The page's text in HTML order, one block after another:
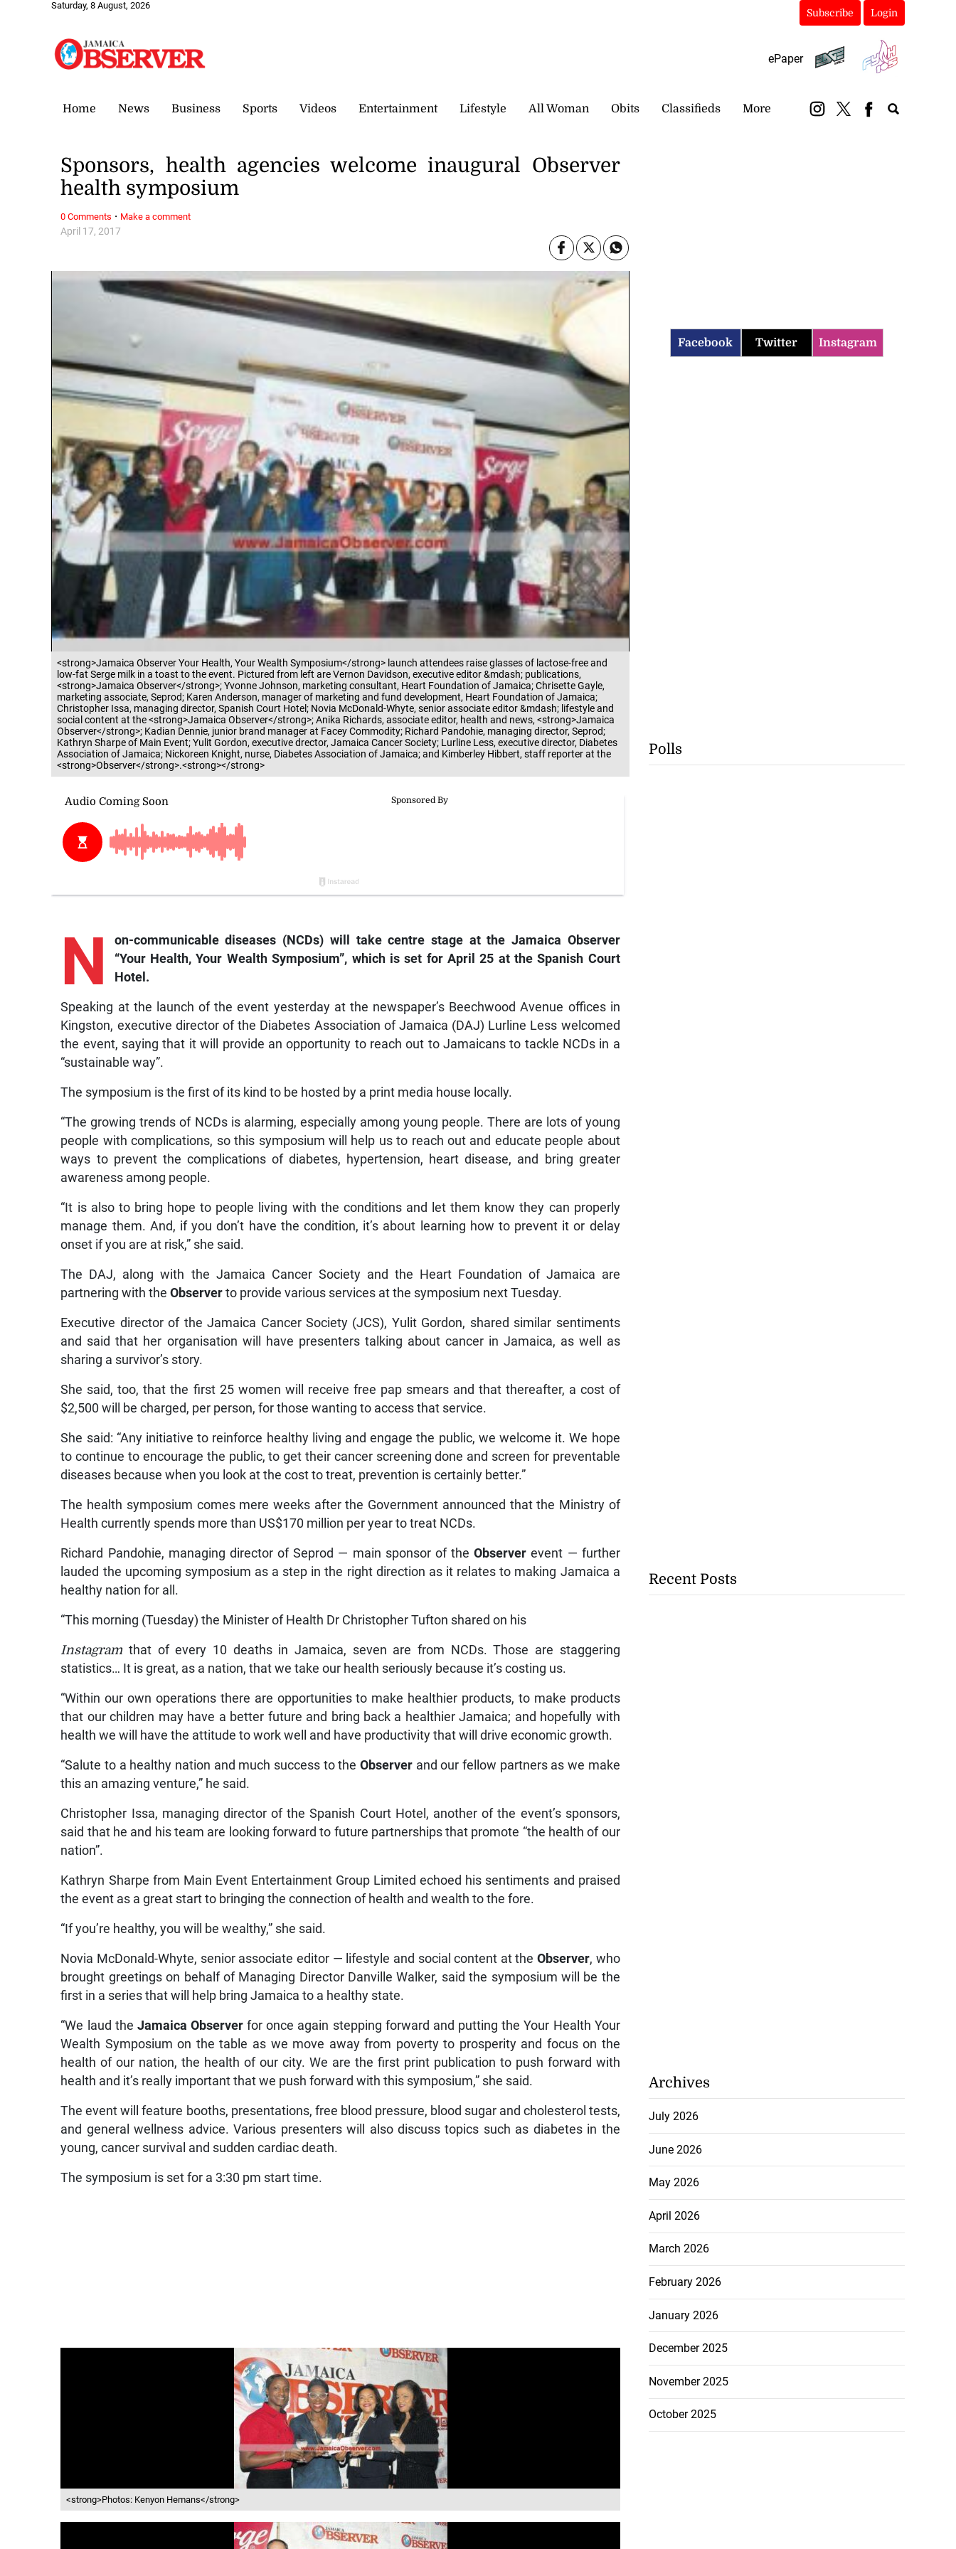
Saturday, 8 August, 2026
Subscribe Login
ePaper
Home News Business Sports Videos Entertainment Lifestyle All Woman Obits Classifieds More
<strong>Jamaica Observer Your Health, Your Wealth Symposium</strong> launch attendees raise glasses of lactose-free and
low-fat Serge milk in a toast to the event. Pictured from left are Vernon Davidson, executive editor &mdash; publications,
<strong>Jamaica Observer</strong>; Yvonne Johnson, marketing consultant, Heart Foundation of Jamaica; Chrisette Gayle,
marketing associate, Seprod; Karen Anderson, manager of marketing and fund development, Heart Foundation of Jamaica;
Christopher Issa, managing director, Spanish Court Hotel; Novia McDonald-Whyte, senior associate editor &mdash; lifestyle and
social content at the <strong>Jamaica Observer</strong>; Anika Richards, associate editor, health and news, <strong>Jamaica
Observer</strong>; Kadian Dennie, junior brand manager at Facey Commodity; Richard Pandohie, managing director, Seprod;
Kathryn Sharpe of Main Event; Yulit Gordon, executive drector, Jamaica Cancer Society; Lurline Less, executive director, Diabetes
Association of Jamaica; Nickoreen Knight, nurse, Diabetes Association of Jamaica; and Kimberley Hibbert, staff reporter at the
<strong>Observer</strong>.<strong></strong>
April 17, 2017
Sponsors, health agencies welcome inaugural Observer
health symposium
N
on-communicable diseases (NCDs) will take centre stage at the Jamaica Observer
“Your Health, Your Wealth Symposium”, which is set for April 25 at the Spanish Court
Hotel.
Speaking at the launch of the event yesterday at the newspaper’s Beechwood Avenue offices in
Kingston, executive director of the Diabetes Association of Jamaica (DAJ) Lurline Less welcomed
the event, saying that it will provide an opportunity to reach out to Jamaicans to tackle NCDs in a
“sustainable way”.
The symposium is the first of its kind to be hosted by a print media house locally.
“The growing trends of NCDs is alarming, especially among young people. There are lots of young
people with complications, so this symposium will help us to reach out and educate people about
ways to prevent the complications of diabetes, hypertension, heart disease, and bring greater
awareness among people.
“It is also to bring hope to people living with the conditions and let them know they can properly
manage them. And, if you don’t have the condition, it’s about learning how to prevent it or delay
onset if you are at risk,” she said.
The DAJ, along with the Jamaica Cancer Society and the Heart Foundation of Jamaica are
partnering with theObserver to provide various services at the symposium next Tuesday.
Executive director of the Jamaica Cancer Society (JCS), Yulit Gordon, shared similar sentiments
and said that her organisation will have presenters talking about cancer in Jamaica, as well as
sharing a survivor’s story.
She said, too, that the first 25 women will receive free pap smears and that thereafter, a cost of
$2,500 will be charged, per person, for those wanting to access that service.
She said: “Any initiative to reinforce healthy living and engage the public, we welcome it. We hope
to continue to encourage the public, to get their cancer screening done and screen for preventable
diseases because when you look at the cost to treat, prevention is certainly better.”
The health symposium comes mere weeks after the Government announced that the Ministry of
Health currently spends more than US$170 million per year to treat NCDs.
Richard Pandohie, managing director of Seprod — main sponsor of theObserver event — further
lauded the upcoming symposium as a step in the right direction as it relates to making Jamaica a
healthy nation for all.
“This morning (Tuesday) the Minister of Health Dr Christopher Tufton shared on his
Instagramthat of every 10 deaths in Jamaica, seven are from NCDs. Those are staggering
statistics… It is great, as a nation, that we take our health seriously because it’s costing us.
“Within our own operations there are opportunities to make healthier products, to make products
that our children may have a better future and bring back a healthier Jamaica; and hopefully with
health we will have the attitude to work well and have productivity that will drive economic growth.
“Salute to a healthy nation and much success to theObserver and our fellow partners as we make
this an amazing venture,” he said.
Christopher Issa, managing director of the Spanish Court Hotel, another of the event’s sponsors,
said that he and his team are looking forward to future partnerships that promote “the health of our
nation”.
Kathryn Sharpe from Main Event Entertainment Group Limited echoed his sentiments and praised
the event as a great start to bringing the connection of health and wealth to the fore.
“If you’re healthy, you will be wealthy,” she said.
Novia McDonald-Whyte, senior associate editor — lifestyle and social content at theObserver, who
brought greetings on behalf of Managing Director Danville Walker, said the symposium will be the
first in a series that will help bring Jamaica to a healthy state.
“We laud the Jamaica Observer for once again stepping forward and putting the Your Health Your
Wealth Symposium on the table as we move away from poverty to prosperity and focus on the
health of our nation, the health of our city. We are the first print publication to push forward with
health and it’s really important that we push forward with this symposium,” she said.
The event will feature booths, presentations, free blood pressure, blood sugar and cholesterol tests,
and general wellness advice. Various presenters will also discuss topics such as diabetes in the
young, cancer survival and sudden cardiac death.
The symposium is set for a 3:30 pm start time.
<strong>Photos: Kenyon Hemans</strong>
0 Comments · Make a comment
Facebook Twitter Instagram
Polls
Recent Posts
Archives
July 2026
June 2026
May 2026
April 2026
March 2026
February 2026
January 2026
December 2025
November 2025
October 2025